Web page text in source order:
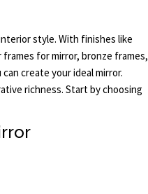
style. With finishes like
for mirror, bronze frames,
create your ideal mirror.
richness. Start by choosing